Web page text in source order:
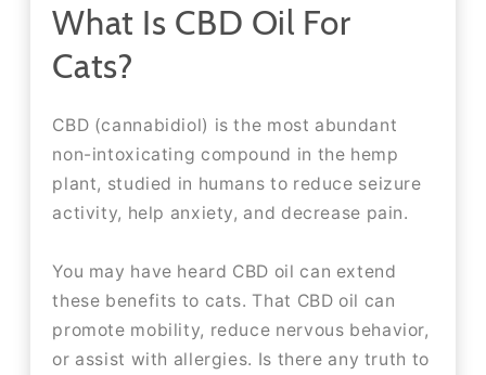
What Is CBD Oil For
Cats?
CBD (cannabidiol) is the most abundant
non-intoxicating compound in the hemp
plant, studied in humans to reduce seizure
activity, help anxiety, and decrease pain.
You may have heard CBD oil can extend
these benefits to cats. That CBD oil can
promote mobility, reduce nervous behavior,
or assist with allergies. Is there any truth to